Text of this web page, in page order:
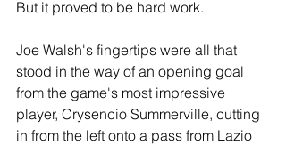
But it proved to be hard work.
Joe Walsh's fingertips were all that
stood in the way of an opening goal
from the game's most impressive
player, Crysencio Summerville, cutting
in from the left onto a pass from Lazio